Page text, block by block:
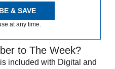
& SAVE
at any time.
to The Week?
included with Digital and